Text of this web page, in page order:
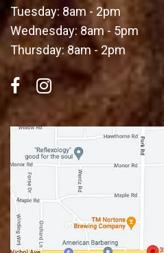
Tuesday: 8am - 2pm
Wednesday: 8am - 5pm
Thursday: 8am - 2pm